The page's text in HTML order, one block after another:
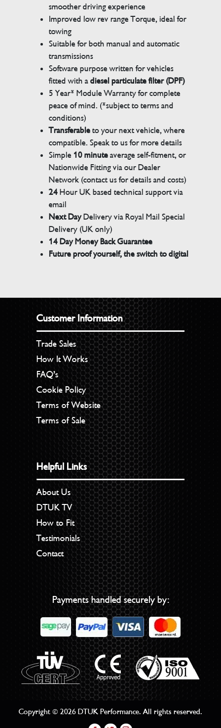
smoother driving experience
Improved low rev range Torque, ideal for
towing
Suitable for both manual and automatic
transmissions
Software purpose written for vehicles
fitted with adiesel particulate filter (DPF)
5 Year* Module Warranty for complete
peace of mind. (*subject to terms and
conditions)
Transferableto your next vehicle, where
compatible. Speak to us for more details
Simple 10 minuteaverage self-fitment, or
Nationwide Fitting via our Dealer
Network (contact us for details and costs)
24Hour UK based technical support via
email
Next DayDelivery via Royal Mail Special
Delivery (UK only)
14 Day Money Back Guarantee
Future proof yourself, the switch to digital
Customer Information
Trade Sales
How It Works
FAQ’s
Cookie Policy
Terms of Website
Terms of Sale
Helpful Links
About Us
DTUK TV
How to Fit
Testimonials
Contact
Payments handled securely by:
Copyright © 2026 DTUK Performance. All rights reserved.